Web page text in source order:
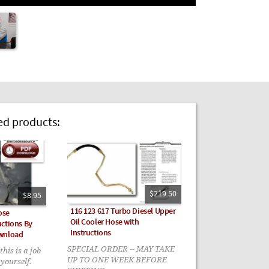
products:
$8.95
By
is a job
$219.50
116 123 617 Turbo Diesel Upper
Oil Cooler Hose with
Instructions
SPECIAL ORDER -- MAY TAKE
UP TO ONE WEEK BEFORE